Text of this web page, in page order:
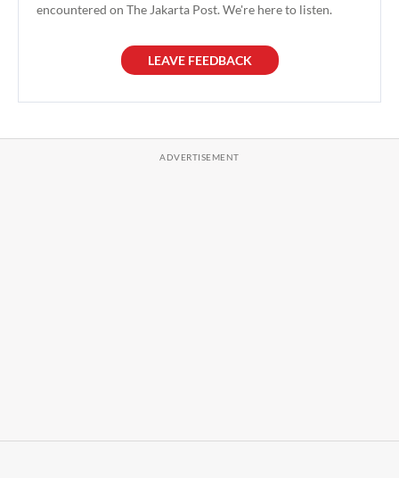
encountered on The Jakarta Post. We're here to listen.
LEAVE FEEDBACK